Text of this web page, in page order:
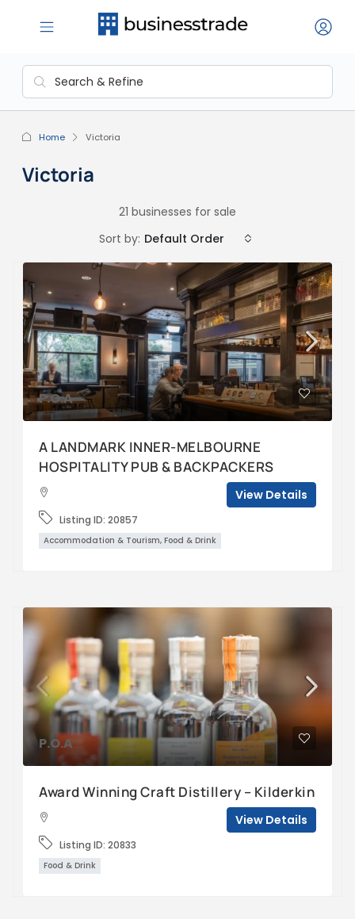
Home Victoria
Victoria
21 businesses for sale
Sort by: Default Order
P.O.A
A LANDMARK INNER-MELBOURNE
HOSPITALITY PUB & BACKPACKERS
Listing ID: 20857
Accommodation & Tourism, Food & Drink
View Details
P.O.A
Award Winning Craft Distillery – Kilderkin
Listing ID: 20833
Food & Drink
View Details